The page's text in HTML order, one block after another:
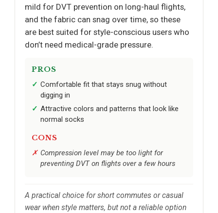
mild for DVT prevention on long-haul flights,
and the fabric can snag over time, so these
are best suited for style-conscious users who
don’t need medical-grade pressure.
PROS
Comfortable fit that stays snug without
digging in
Attractive colors and patterns that look like
normal socks
CONS
Compression level may be too light for
preventing DVT on flights over a few hours
A practical choice for short commutes or casual
wear when style matters, but not a reliable option